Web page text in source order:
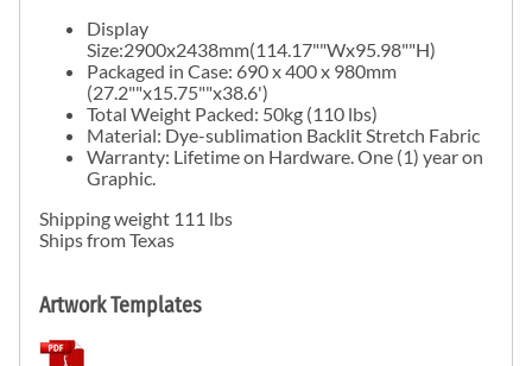
Display
Size:2900x2438mm(114.17""Wx95.98""H)
Packaged in Case: 690 x 400 x 980mm
(27.2""x15.75""x38.6')
Total Weight Packed: 50kg (110 lbs)
Material: Dye-sublimation Backlit Stretch Fabric
Warranty: Lifetime on Hardware. One (1) year on
Graphic.
Shipping weight 111 lbs
Ships from Texas
Artwork Templates